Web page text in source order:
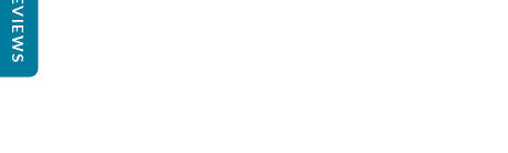
REVIEWS